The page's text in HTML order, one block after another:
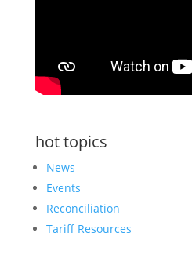
hot topics
News
Events
Reconciliation
Tariff Resources